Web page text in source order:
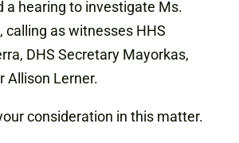
a hearing to investigate Ms.
calling as witnesses HHS
DHS Secretary Mayorkas,
Allison Lerner.
consideration in this matter.